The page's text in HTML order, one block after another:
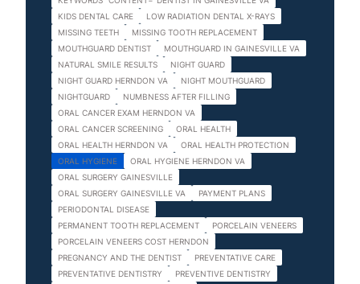
KIDS DENTAL CARE
LOW RADIATION DENTAL X-RAYS
MISSING TEETH
MISSING TOOTH REPLACEMENT
MOUTHGUARD DENTIST
MOUTHGUARD IN GAINESVILLE VA
NATURAL SMILE RESULTS
NIGHT GUARD
NIGHT GUARD HERNDON VA
NIGHT MOUTHGUARD
NIGHTGUARD
NUMBNESS AFTER FILLING
ORAL CANCER EXAM HERNDON VA
ORAL CANCER SCREENING
ORAL HEALTH
ORAL HEALTH HERNDON VA
ORAL HEALTH PROTECTION
ORAL HYGIENE
ORAL HYGIENE HERNDON VA
ORAL SURGERY GAINESVILLE
ORAL SURGERY GAINESVILLE VA
PAYMENT PLANS
PERIODONTAL DISEASE
PERMANENT TOOTH REPLACEMENT
PORCELAIN VENEERS
PORCELAIN VENEERS COST HERNDON
PREGNANCY AND THE DENTIST
PREVENTATIVE CARE
PREVENTATIVE DENTISTRY
PREVENTIVE DENTISTRY